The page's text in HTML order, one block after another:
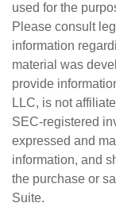
used for the
Please consult
information
material was
provide
LLC, is not
SEC-registered
expressed and
information, and
the purchase or
Suite.